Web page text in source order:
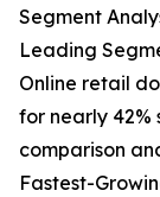
Segment
Leading
Online retail
for nearly 42%
comparison
Fastest-